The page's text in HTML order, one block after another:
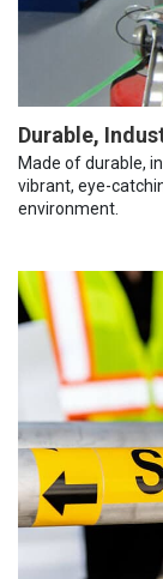
Durable,
Made of durable,
vibrant, eye-
environment.